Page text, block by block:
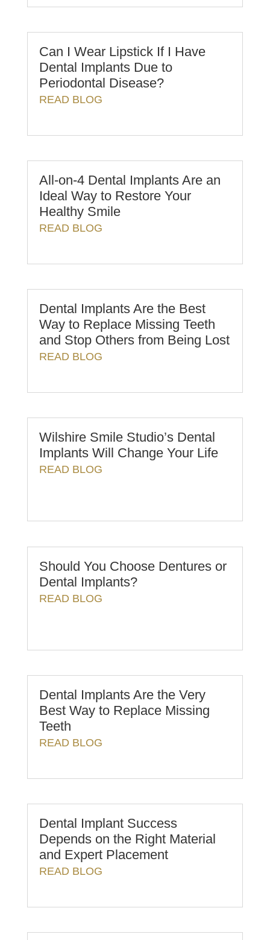
Can I Wear Lipstick If I Have
Dental Implants Due to
Periodontal Disease?
READ BLOG
All-on-4 Dental Implants Are an
Ideal Way to Restore Your
Healthy Smile
READ BLOG
Dental Implants Are the Best
Way to Replace Missing Teeth
and Stop Others from Being Lost
READ BLOG
Wilshire Smile Studio’s Dental
Implants Will Change Your Life
READ BLOG
Should You Choose Dentures or
Dental Implants?
READ BLOG
Dental Implants Are the Very
Best Way to Replace Missing
Teeth
READ BLOG
Dental Implant Success
Depends on the Right Material
and Expert Placement
READ BLOG